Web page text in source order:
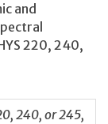
and
220, 240,
240, or 245,